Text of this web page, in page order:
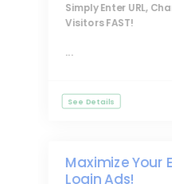
Simply Enter URL,
Visitors FAST!
...
See Details
Maximize Your
Login Ads!